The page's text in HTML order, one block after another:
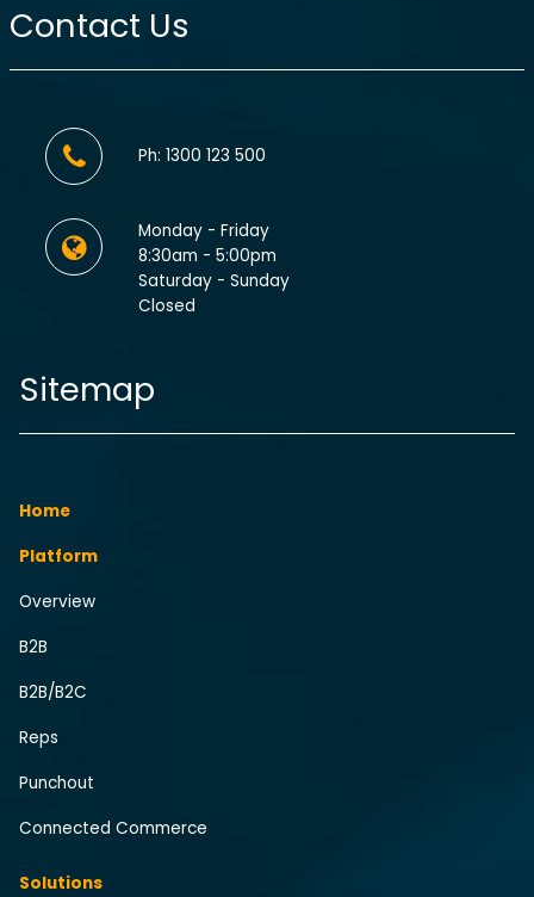
Contact Us
Ph: 1300 123 500
Monday - Friday
8:30am - 5:00pm
Saturday - Sunday
Closed
Sitemap
Home
Platform
Overview
B2B
B2B/B2C
Reps
Punchout
Connected Commerce
Solutions